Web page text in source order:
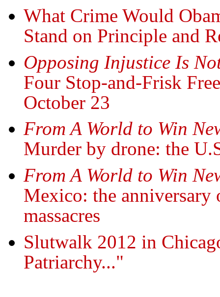
What Crime Would
Stand on Principle and
Opposing Injustice Is
Four Stop-and-Frisk
October 23
From A World to Win
Murder by drone: the
From A World to Win
Mexico: the anniversary
massacres
Slutwalk 2012 in
Patriarchy..."